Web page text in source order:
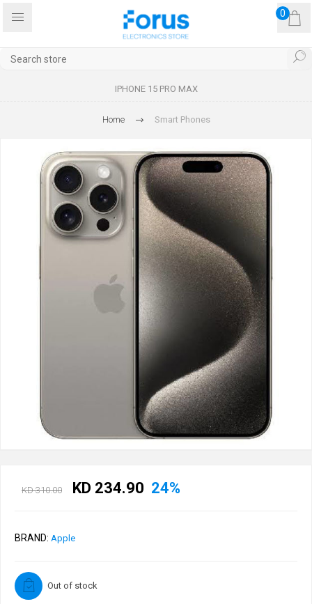
0
IPHONE 15 PRO MAX
Home Smart Phones
KD 310.00 KD 234.90 24%
BRAND: Apple
Out of stock